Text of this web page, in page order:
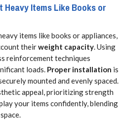
Heavy Items Like Books or
items like books or appliances,
theirweight capacity. Using
reinforcement techniques
loads. Proper installation is
mounted and evenly spaced.
appeal, prioritizing strength
your items confidently, blending